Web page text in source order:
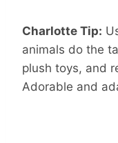
Charlotte Tip:
animals do the
plush toys, and
Adorable and